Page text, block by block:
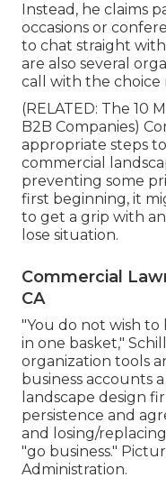
Instead, he claims
occasions or
to chat straight
are also several
call with the choice
(RELATED: The 10
B2B Companies)
appropriate steps
commercial
preventing some
first beginning, it
to get a grip with
lose situation.
Commercial
CA
"You do not wish to
in one basket,"
organization tools
business accounts
landscape design
persistence and
and losing/
"go business."
Administration.